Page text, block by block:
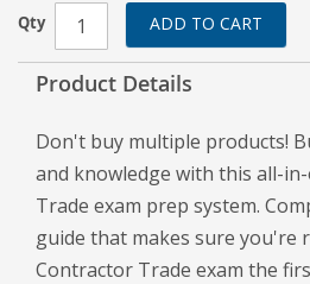
Qty ADD TO CART
Product Details
Don't buy multiple products!
and knowledge with this all-
Trade exam prep system.
guide that makes sure you're
Contractor Trade exam the